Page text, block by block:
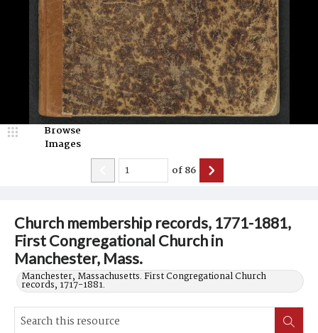
Church membership records, 1771-1881,
First Congregational Church in
Manchester, Mass.
Manchester, Massachusetts. First Congregational Church
records, 1717-1881.
Browse
Images
of86